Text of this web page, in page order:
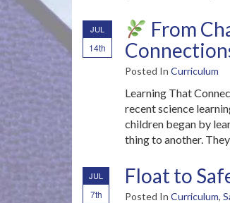
JUL
14th
From
Posted In Curriculum
Learning That
recent science
children began by
thing to another.
JUL
7th
Float to
Posted In Curriculum,